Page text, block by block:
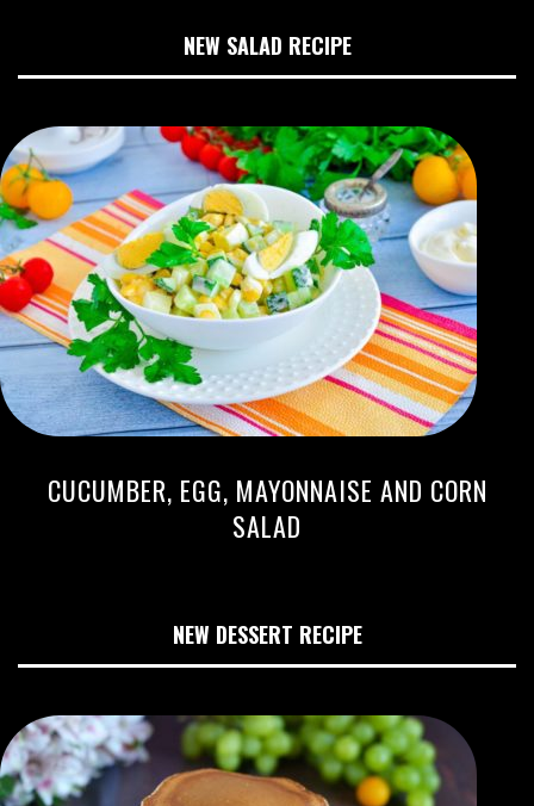
NEW SALAD RECIPE
CUCUMBER, EGG, MAYONNAISE AND CORN
SALAD
NEW DESSERT RECIPE